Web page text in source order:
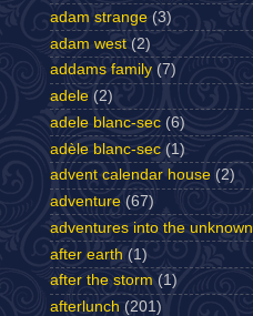
adam strange (3)
adam west (2)
addams family (7)
adele (2)
adele blanc-sec (6)
adèle blanc-sec (1)
advent calendar house (2)
adventure (67)
adventures into the unknown
after earth (1)
after the storm (1)
afterlunch (201)